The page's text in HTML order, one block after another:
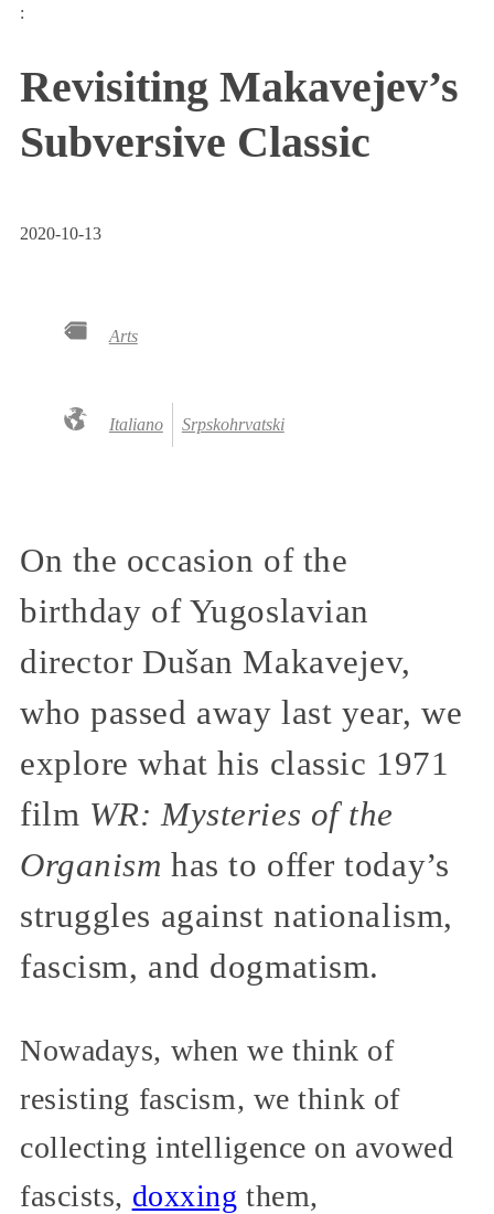
:
Revisiting Makavejev’s
Subversive Classic
2020-10-13
Arts
Italiano Srpskohrvatski
On the occasion of the
birthday of Yugoslavian
director Dušan Makavejev,
who passed away last year, we
explore what his classic 1971
film WR: Mysteries of the
Organism has to offer today’s
struggles against nationalism,
fascism, and dogmatism.
Nowadays, when we think of
resisting fascism, we think of
collecting intelligence on avowed
fascists, doxxing them,